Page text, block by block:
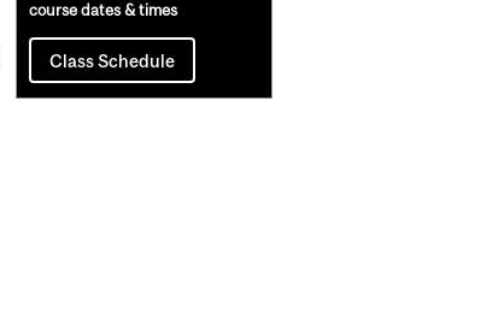
course dates & times
Class Schedule